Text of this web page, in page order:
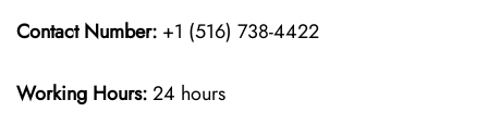
Contact Number: +1 (516) 738-4422
Working Hours:24 hours